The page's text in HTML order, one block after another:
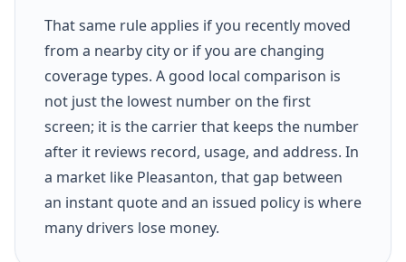
That same rule applies if you recently moved
from a nearby city or if you are changing
coverage types. A good local comparison is
not just the lowest number on the first
screen; it is the carrier that keeps the number
after it reviews record, usage, and address. In
a market like Pleasanton, that gap between
an instant quote and an issued policy is where
many drivers lose money.